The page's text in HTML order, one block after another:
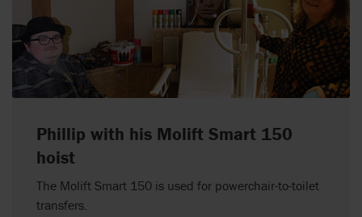
Phillip with his Molift Smart 150
hoist
The Molift Smart 150 is used for powerchair-to-toilet
transfers.